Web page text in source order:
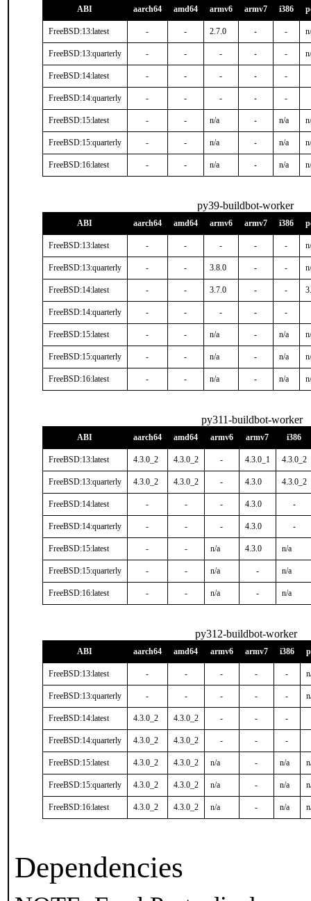
ABI aarch64 amd64 armv6 armv7 i386
FreeBSD:13:latest - - 2.7.0 - -
FreeBSD:13:quarterly - - - - -
FreeBSD:14:latest - - - - -
FreeBSD:14:quarterly - - - - -
FreeBSD:15:latest - - n/a - n/a
FreeBSD:15:quarterly - - n/a - n/a
FreeBSD:16:latest - - n/a - n/a
py39-buildbot-worker
ABI aarch64 amd64 armv6 armv7 i386
FreeBSD:13:latest - - - - -
FreeBSD:13:quarterly - - 3.8.0 - -
FreeBSD:14:latest - - 3.7.0 - -
FreeBSD:14:quarterly - - - - -
FreeBSD:15:latest - - n/a - n/a
FreeBSD:15:quarterly - - n/a - n/a
FreeBSD:16:latest - - n/a - n/a
py311-buildbot-worker
ABI aarch64 amd64 armv6 armv7 i386
FreeBSD:13:latest 4.3.0_2 4.3.0_2 - 4.3.0_1 4.3.0_2
FreeBSD:13:quarterly 4.3.0_2 4.3.0_2 - 4.3.0 4.3.0_2
FreeBSD:14:latest - - - 4.3.0 -
FreeBSD:14:quarterly - - - 4.3.0 -
FreeBSD:15:latest - - n/a 4.3.0 n/a
FreeBSD:15:quarterly - - n/a - n/a
FreeBSD:16:latest - - n/a - n/a
py312-buildbot-worker
ABI aarch64 amd64 armv6 armv7 i386
FreeBSD:13:latest - - - - -
FreeBSD:13:quarterly - - - - -
FreeBSD:14:latest 4.3.0_2 4.3.0_2 - - -
FreeBSD:14:quarterly 4.3.0_2 4.3.0_2 - - -
FreeBSD:15:latest 4.3.0_2 4.3.0_2 n/a - n/a
FreeBSD:15:quarterly 4.3.0_2 4.3.0_2 n/a - n/a
FreeBSD:16:latest 4.3.0_2 4.3.0_2 n/a - n/a
Dependencies